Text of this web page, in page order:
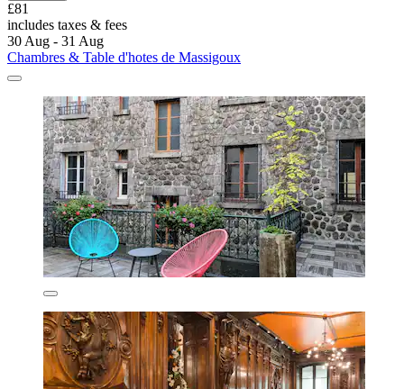
£81
includes taxes & fees
30 Aug - 31 Aug
Chambres & Table d'hotes de Massigoux